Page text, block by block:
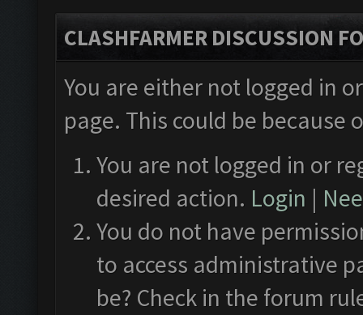
CLASHFARMER DISCUSSION
You are either not logged in
page. This could be
You are not logged in or
desired action. Login |
You do not have
to access administrative
be? Check in the forum